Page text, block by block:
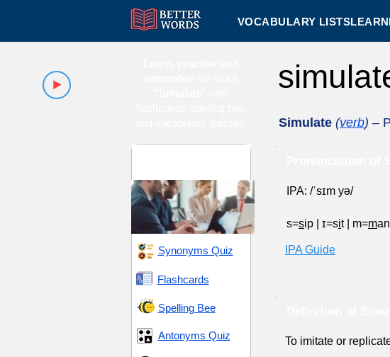
VOCABULARY LISTS
Synonyms Quiz
Flashcards
Spelling Bee
Antonyms Quiz
Simulate (verb) –
IPA: /ˈsɪm yə/
s=sip ɪ=sit m=man
IPA Guide
To imitate or